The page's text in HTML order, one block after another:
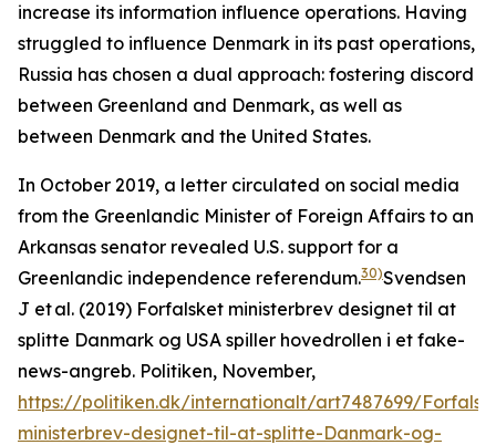
increase its information influence operations. Having
struggled to influence Denmark in its past operations,
Russia has chosen a dual approach: fostering discord
between Greenland and Denmark, as well as
between Denmark and the United States.
In October 2019, a letter circulated on social media
from the Greenlandic Minister of Foreign Affairs to an
Arkansas senator revealed U.S. support for a
Greenlandic independence referendum.30)Svendsen
J et al. (2019) Forfalsket ministerbrev designet til at
splitte Danmark og USA spiller hovedrollen i et fake-
news-angreb. Politiken, November,
https://politiken.dk/internationalt/art7487699/
ministerbrev-designet-til-at-splitte-Danmark-og-